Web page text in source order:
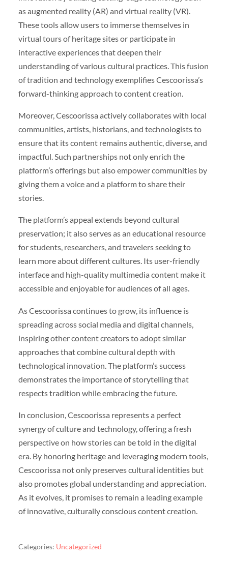
as augmented reality (AR) and virtual reality (VR).
These tools allow users to immerse themselves in
virtual tours of heritage sites or participate in
interactive experiences that deepen their
understanding of various cultural practices. This fusion
of tradition and technology exemplifies Cescoorissa’s
forward-thinking approach to content creation.
Moreover, Cescoorissa actively collaborates with local
communities, artists, historians, and technologists to
ensure that its content remains authentic, diverse, and
impactful. Such partnerships not only enrich the
platform’s offerings but also empower communities by
giving them a voice and a platform to share their
stories.
The platform’s appeal extends beyond cultural
preservation; it also serves as an educational resource
for students, researchers, and travelers seeking to
learn more about different cultures. Its user-friendly
interface and high-quality multimedia content make it
accessible and enjoyable for audiences of all ages.
As Cescoorissa continues to grow, its influence is
spreading across social media and digital channels,
inspiring other content creators to adopt similar
approaches that combine cultural depth with
technological innovation. The platform’s success
demonstrates the importance of storytelling that
respects tradition while embracing the future.
In conclusion, Cescoorissa represents a perfect
synergy of culture and technology, offering a fresh
perspective on how stories can be told in the digital
era. By honoring heritage and leveraging modern tools,
Cescoorissa not only preserves cultural identities but
also promotes global understanding and appreciation.
As it evolves, it promises to remain a leading example
of innovative, culturally conscious content creation.
Categories: Uncategorized